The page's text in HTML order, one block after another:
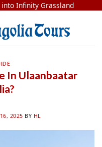
into Infinity Grassland
In Ulaanbaatar
2025 BY HL